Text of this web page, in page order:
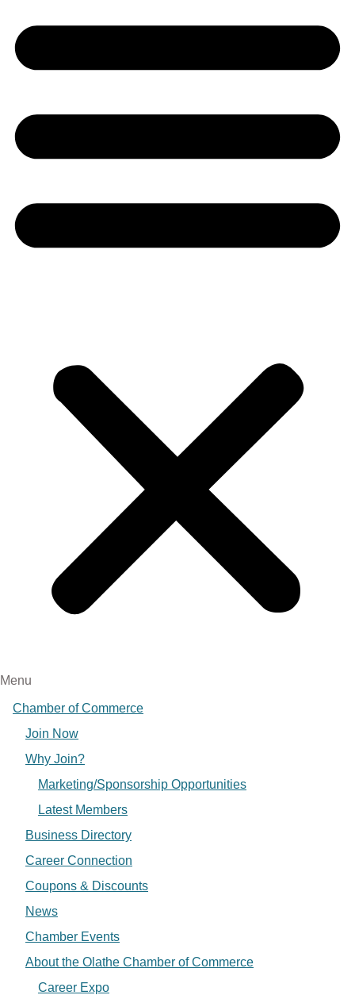
Menu
Chamber of Commerce
Join Now
Why Join?
Marketing/Sponsorship Opportunities
Latest Members
Business Directory
Career Connection
Coupons & Discounts
News
Chamber Events
About the Olathe Chamber of Commerce
Career Expo